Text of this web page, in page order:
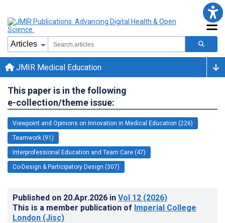
JMIR Medical Education
This paper is in the following
e-collection/theme issue:
Viewpoint and Opinions on Innovation in Medical Education (226)
Teamwork (91)
Interprofessional Education and Team Care (47)
Co-Design & Participatory Design (307)
Published on 20.Apr.2026 in Vol 12 (2026)
This is a member publication of Imperial College
London (Jisc)